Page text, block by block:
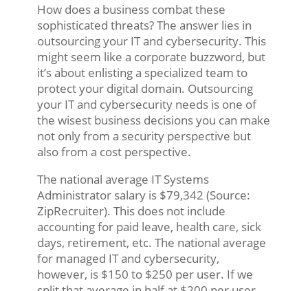
How does a business combat these
sophisticated threats? The answer lies in
outsourcing your IT and cybersecurity. This
might seem like a corporate buzzword, but
it’s about enlisting a specialized team to
protect your digital domain. Outsourcing
your IT and cybersecurity needs is one of
the wisest business decisions you can make
not only from a security perspective but
also from a cost perspective.
The national average IT Systems
Administrator salary is $79,342 (Source:
ZipRecruiter). This does not include
accounting for paid leave, health care, sick
days, retirement, etc. The national average
for managed IT and cybersecurity,
however, is $150 to $250 per user. If we